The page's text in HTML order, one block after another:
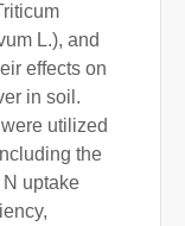
L.), and
effects on
in soil.
utilized
the
uptake